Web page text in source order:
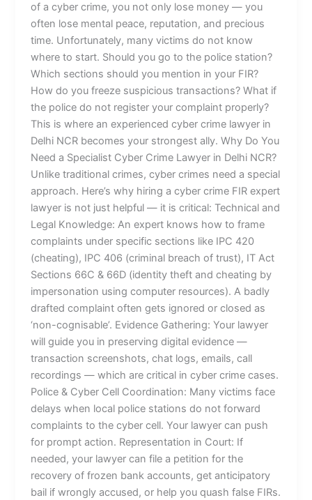
of a cyber crime, you not only lose money — you
often lose mental peace, reputation, and precious
time. Unfortunately, many victims do not know
where to start. Should you go to the police station?
Which sections should you mention in your FIR?
How do you freeze suspicious transactions? What if
the police do not register your complaint properly?
This is where an experienced cyber crime lawyer in
Delhi NCR becomes your strongest ally. Why Do You
Need a Specialist Cyber Crime Lawyer in Delhi NCR?
Unlike traditional crimes, cyber crimes need a special
approach. Here’s why hiring a cyber crime FIR expert
lawyer is not just helpful — it is critical: Technical and
Legal Knowledge: An expert knows how to frame
complaints under specific sections like IPC 420
(cheating), IPC 406 (criminal breach of trust), IT Act
Sections 66C & 66D (identity theft and cheating by
impersonation using computer resources). A badly
drafted complaint often gets ignored or closed as
‘non-cognisable’. Evidence Gathering: Your lawyer
will guide you in preserving digital evidence —
transaction screenshots, chat logs, emails, call
recordings — which are critical in cyber crime cases.
Police & Cyber Cell Coordination: Many victims face
delays when local police stations do not forward
complaints to the cyber cell. Your lawyer can push
for prompt action. Representation in Court: If
needed, your lawyer can file a petition for the
recovery of frozen bank accounts, get anticipatory
bail if wrongly accused, or help you quash false FIRs.